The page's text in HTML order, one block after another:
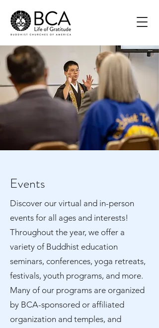
Events
Discover our virtual and in-person
events for all ages and interests!
Throughout the year, we offer a
variety of Buddhist education
seminars, conferences, yoga retreats,
festivals, youth programs, and more.
Many of our programs are organized
by BCA-sponsored or affiliated
organization and temples, and